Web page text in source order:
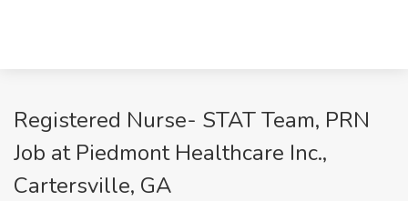
Registered Nurse- STAT Team, PRN
Job at Piedmont Healthcare Inc.,
Cartersville, GA